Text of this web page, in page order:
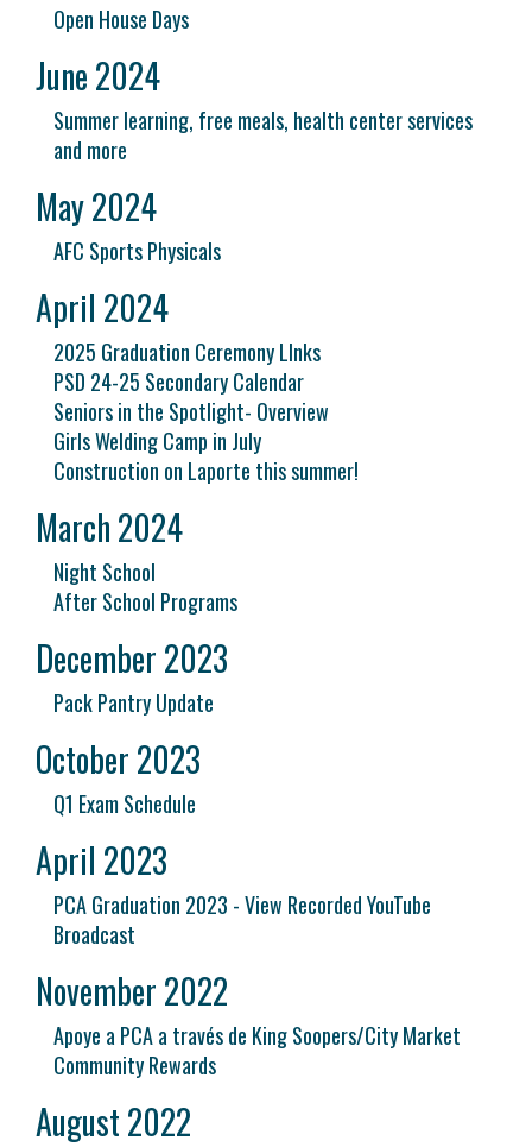
Open House Days
June 2024
Summer learning, free meals, health center services
and more
May 2024
AFC Sports Physicals
April 2024
2025 Graduation Ceremony LInks
PSD 24-25 Secondary Calendar
Seniors in the Spotlight- Overview
Girls Welding Camp in July
Construction on Laporte this summer!
March 2024
Night School
After School Programs
December 2023
Pack Pantry Update
October 2023
Q1 Exam Schedule
April 2023
PCA Graduation 2023 - View Recorded YouTube
Broadcast
November 2022
Apoye a PCA a través de King Soopers/City Market
Community Rewards
August 2022